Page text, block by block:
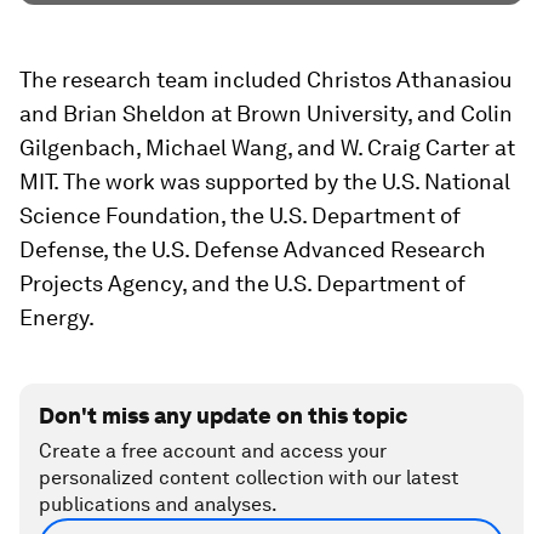
The research team included Christos Athanasiou
and Brian Sheldon at Brown University, and Colin
Gilgenbach, Michael Wang, and W. Craig Carter at
MIT. The work was supported by the U.S. National
Science Foundation, the U.S. Department of
Defense, the U.S. Defense Advanced Research
Projects Agency, and the U.S. Department of
Energy.
Don't miss any update on this topic
Create a free account and access your
personalized content collection with our latest
publications and analyses.